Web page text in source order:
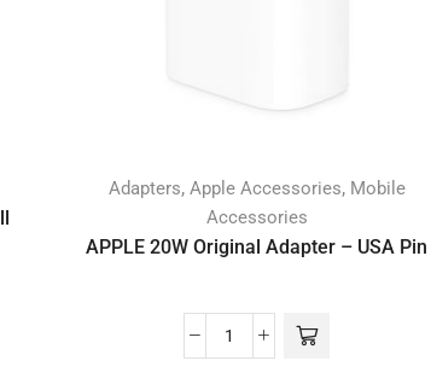
Adapters, Apple Accessories, Mobile
Accessories
APPLE 20W Original Adapter – USA Pin